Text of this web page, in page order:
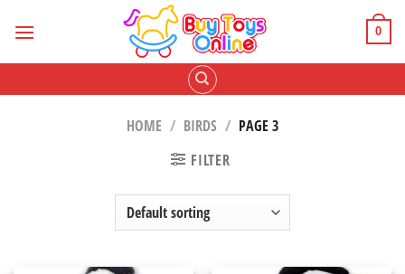
0
HOME / BIRDS / PAGE 3
FILTER